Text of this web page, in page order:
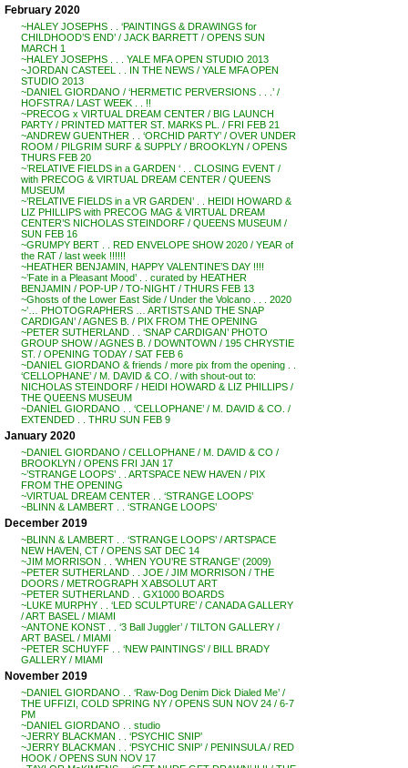
February 2020
~HALEY JOSEPHS . . ‘PAINTINGS & DRAWINGS for
CHILDHOOD’S END’ / JACK BARRETT / OPENS SUN
MARCH 1
~HALEY JOSEPHS . . . YALE MFA OPEN STUDIO 2013
~JORDAN CASTEEL . . IN THE NEWS / YALE MFA OPEN
STUDIO 2013
~DANIEL GIORDANO / ‘HERMETIC PERVERSIONS . . .’ /
HOFSTRA / LAST WEEK . . !!
~PRECOG x VIRTUAL DREAM CENTER / BIG LAUNCH
PARTY / PRINTED MATTER ST. MARKS PL. / FRI FEB 21
~ANDREW GUENTHER . . ‘ORCHID PARTY’ / OVER UNDER
ROOM / PILGRIM SURF & SUPPLY / BROOKLYN / OPENS
THURS FEB 20
~’RELATIVE FIELDS in a GARDEN ‘ . . CLOSING EVENT /
with PRECOG & VIRTUAL DREAM CENTER / QUEENS
MUSEUM
~’RELATIVE FIELDS in a VR GARDEN’ . . HEIDI HOWARD &
LIZ PHILLIPS with PRECOG MAG & VIRTUAL DREAM
CENTER’S NICHOLAS STEINDORF / QUEENS MUSEUM /
SUN FEB 16
~GRUMPY BERT . . RED ENVELOPE SHOW 2020 / YEAR of
the RAT / last week !!!!!!
~HEATHER BENJAMIN, HAPPY VALENTINE’S DAY !!!!
~’Fate in a Pleasant Mood’ . . curated by HEATHER
BENJAMIN / POP-UP / TO-NIGHT / THURS FEB 13
~Ghosts of the Lower East Side / Under the Volcano . . . 2020
~’… PHOTOGRAPHERS … ARTISTS AND THE SNAP
CARDIGAN’ / AGNES B. / PIX FROM THE OPENING
~PETER SUTHERLAND . . ‘SNAP CARDIGAN’ PHOTO
GROUP SHOW / AGNES B. / DOWNTOWN / 195 CHRYSTIE
ST. / OPENING TODAY / SAT FEB 6
~DANIEL GIORDANO & friends / more pix from the opening . .
‘CELLOPHANE’ / M. DAVID & CO. / with shout-out to:
NICHOLAS STEINDORF / HEIDI HOWARD & LIZ PHILLIPS /
THE QUEENS MUSEUM
~DANIEL GIORDANO . . ‘CELLOPHANE’ / M. DAVID & CO. /
EXTENDED . . THRU SUN FEB 9
January 2020
~DANIEL GIORDANO / CELLOPHANE / M. DAVID & CO /
BROOKLYN / OPENS FRI JAN 17
~’STRANGE LOOPS’ . . ARTSPACE NEW HAVEN / PIX
FROM THE OPENING
~VIRTUAL DREAM CENTER . . ‘STRANGE LOOPS’
~BLINN & LAMBERT . . ‘STRANGE LOOPS’
December 2019
~BLINN & LAMBERT . . ‘STRANGE LOOPS’ / ARTSPACE
NEW HAVEN, CT / OPENS SAT DEC 14
~JIM MORRISON . . ‘WHEN YOU’RE STRANGE’ (2009)
~PETER SUTHERLAND . . JOE / JIM MORRISON / THE
DOORS / METROGRAPH X ABSOLUT ART
~PETER SUTHERLAND . . GX1000 BOARDS
~LUKE MURPHY . . ‘LED SCULPTURE’ / CANADA GALLERY
/ ART BASEL / MIAMI
~ANTONE KONST . . ‘3 Ball Juggler’ / TILTON GALLERY /
ART BASEL / MIAMI
~PETER SCHUYFF . . ‘NEW PAINTINGS’ / BILL BRADY
GALLERY / MIAMI
November 2019
~DANIEL GIORDANO . . ‘Raw-Dog Denim Dick Dialed Me’ /
THE UFFIZI, COLD SPRING NY / OPENS SUN NOV 24 / 6-7
PM
~DANIEL GIORDANO . . studio
~JERRY BLACKMAN . . ‘PSYCHIC SNIP’
~JERRY BLACKMAN . . ‘PSYCHIC SNIP’ / PENINSULA / RED
HOOK / OPENS SUN NOV 17